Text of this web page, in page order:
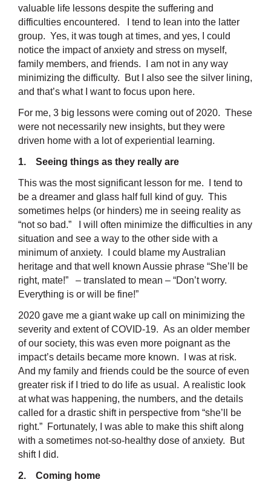
valuable life lessons despite the suffering and
difficulties encountered. I tend to lean into the latter
group. Yes, it was tough at times, and yes, I could
notice the impact of anxiety and stress on myself,
family members, and friends. I am not in any way
minimizing the difficulty. But I also see the silver lining,
and that’s what I want to focus upon here.
For me, 3 big lessons were coming out of 2020. These
were not necessarily new insights, but they were
driven home with a lot of experiential learning.
1. Seeing things as they really are
This was the most significant lesson for me. I tend to
be a dreamer and glass half full kind of guy. This
sometimes helps (or hinders) me in seeing reality as
“not so bad.” I will often minimize the difficulties in any
situation and see a way to the other side with a
minimum of anxiety. I could blame my Australian
heritage and that well known Aussie phrase “She’ll be
right, mate!” – translated to mean – “Don’t worry.
Everything is or will be fine!”
2020 gave me a giant wake up call on minimizing the
severity and extent of COVID-19. As an older member
of our society, this was even more poignant as the
impact’s details became more known. I was at risk.
And my family and friends could be the source of even
greater risk if I tried to do life as usual. A realistic look
at what was happening, the numbers, and the details
called for a drastic shift in perspective from “she’ll be
right.” Fortunately, I was able to make this shift along
with a sometimes not-so-healthy dose of anxiety. But
shift I did.
2. Coming home